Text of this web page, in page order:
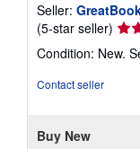
Seller:
(5-star seller)
5
Condition: New.
Contact seller
Buy New